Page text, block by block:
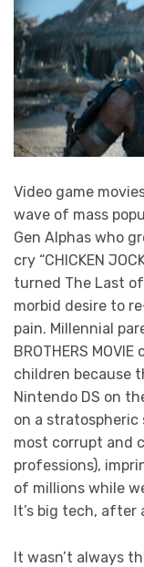
Video game
wave of mass
Gen Alphas who
cry “CHICKEN
turned The Last
morbid desire to
pain. Millennial
BROTHERS
children because
Nintendo DS on
on a stratospheric
most corrupt and
professions),
of millions while
It’s big tech, after
It wasn’t always